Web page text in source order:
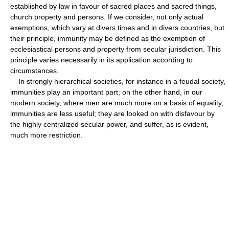
established by law in favour of sacred places and sacred things,
church property and persons. If we consider, not only actual
exemptions, which vary at divers times and in divers countries, but
their principle, immunity may be defined as the exemption of
ecclesiastical persons and property from secular jurisdiction. This
principle varies necessarily in its application according to
circumstances.
In strongly hierarchical societies, for instance in a feudal society,
immunities play an important part; on the other hand, in our
modern society, where men are much more on a basis of equality,
immunities are less useful; they are looked on with disfavour by
the highly centralized secular power, and suffer, as is evident,
much more restriction.